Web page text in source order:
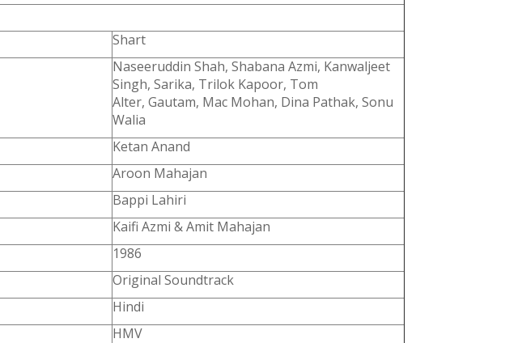
Shart
Naseeruddin Shah, Shabana Azmi, Kanwaljeet
Singh, Sarika, Trilok Kapoor, Tom
Alter, Gautam, Mac Mohan, Dina Pathak, Sonu
Walia
Ketan Anand
Aroon Mahajan
Bappi Lahiri
Kaifi Azmi & Amit Mahajan
1986
Original Soundtrack
Hindi
HMV